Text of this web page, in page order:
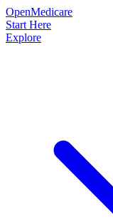
OpenMedicare
Start Here
Explore